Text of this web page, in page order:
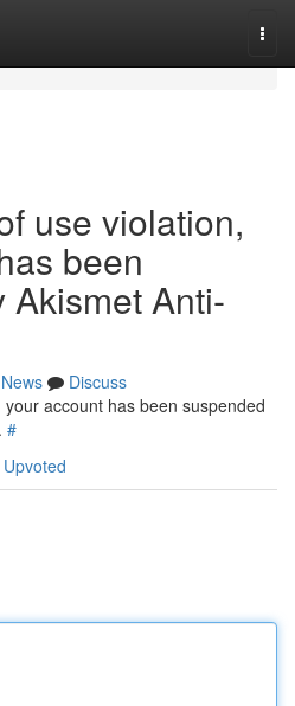
use violation,
been
Akismet Anti-
News
Discuss
account has been suspended
#